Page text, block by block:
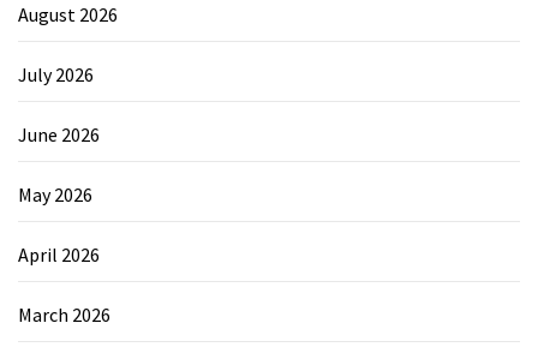
August 2026
July 2026
June 2026
May 2026
April 2026
March 2026